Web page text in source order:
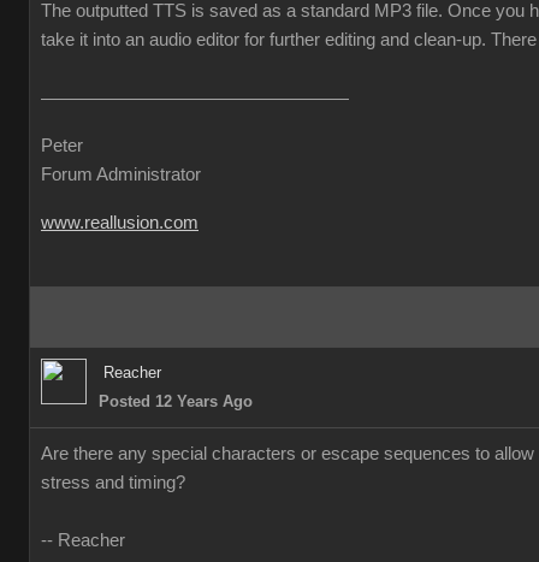
The outputted TTS is saved as a standard MP3 file. Once you
take it into an audio editor for further editing and clean-up.
Peter
Forum Administrator
www.reallusion.com
Reacher
Posted 12 Years Ago
Are there any special characters or escape sequences to
stress and timing?
-- Reacher